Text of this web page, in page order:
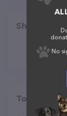
Share
Top pet
No